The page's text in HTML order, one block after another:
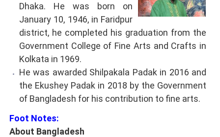
Dhaka. He was born on
January 10, 1946, in Faridpur
district, he completed his graduation from the
Government College of Fine Arts and Crafts in
Kolkata in 1969.
He was awarded Shilpakala Padak in 2016 and
the Ekushey Padak in 2018 by the Government
of Bangladesh for his contribution to fine arts.
Foot Notes:
About Bangladesh